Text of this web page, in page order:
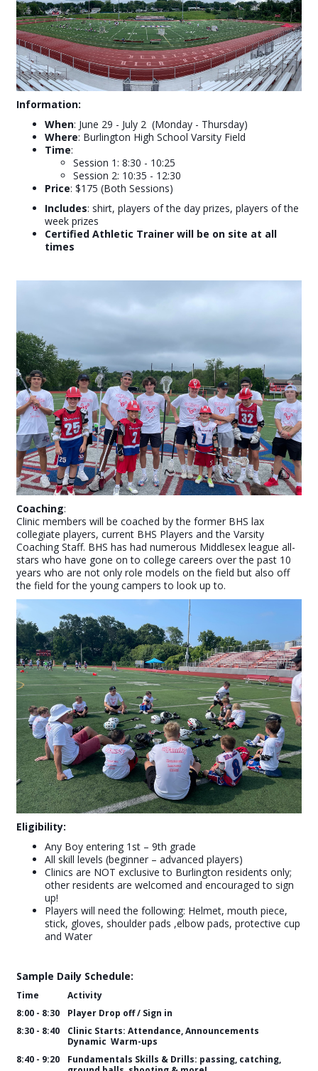
Information:
When: June 29 - July 2 (Monday - Thursday)
Where: Burlington High School Varsity Field
Time:
Session 1: 8:30 - 10:25
Session 2: 10:35 - 12:30
Price: $175 (Both Sessions)
Includes: shirt, players of the day prizes, players of the
week prizes
Certified Athletic Trainer will be on site at all
times
Coaching:
Clinic members will be coached by the former BHS lax
collegiate players, current BHS Players and the Varsity
Coaching Staff. BHS has had numerous Middlesex league all-
stars who have gone on to college careers over the past 10
years who are not only role models on the field but also off
the field for the young campers to look up to.
Eligibility:
Any Boy entering 1st – 9th grade
All skill levels (beginner – advanced players)
Clinics are NOT exclusive to Burlington residents only;
other residents are welcomed and encouraged to sign
up!
Players will need the following: Helmet, mouth piece,
stick, gloves, shoulder pads ,elbow pads, protective cup
and Water
Sample Daily Schedule:
Time
Activity
8:00 - 8:30
Player Drop off / Sign in
8:30 - 8:40
Clinic Starts: Attendance, Announcements
Dynamic Warm-ups
8:40 - 9:20
Fundamentals Skills & Drills: passing, catching,